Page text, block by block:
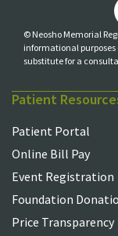
Patient
Patient Portal
Online Bill Pay
Event Registration
Foundation
Price Transparency
© Neosho Memorial
informational
substitute for a